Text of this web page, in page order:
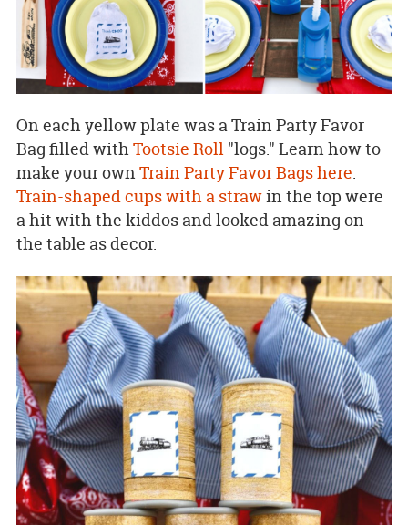
On each yellow plate was a Train Party Favor
Bag filled withTootsie Roll"logs." Learn how to
make your own Train Party Favor Bags here.
Train-shaped cups with a strawin the top were
a hit with the kiddos and looked amazing on
the table as decor.